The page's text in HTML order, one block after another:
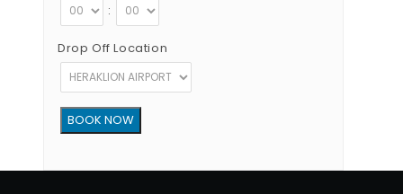
:
Drop Off Location